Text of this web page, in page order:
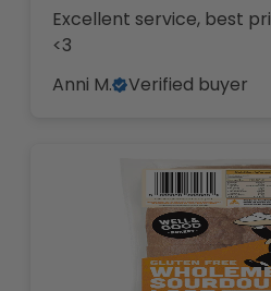
Excellent service, best
<3
Anni M.
Verified buyer